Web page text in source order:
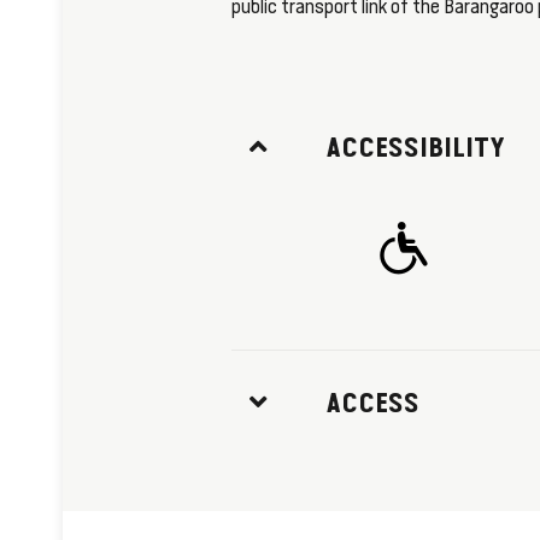
public transport link of the Barangaroo
ACCESSIBILITY
ACCESS